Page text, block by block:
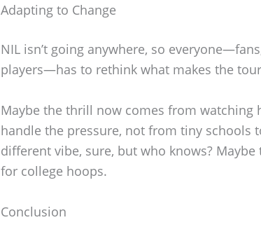
Adapting to Change
NIL isn’t going anywhere, so
players—has to rethink what makes the
Maybe the thrill now comes from watching
handle the pressure, not from tiny schools
different vibe, sure, but who knows? Maybe
for college hoops.
Conclusion